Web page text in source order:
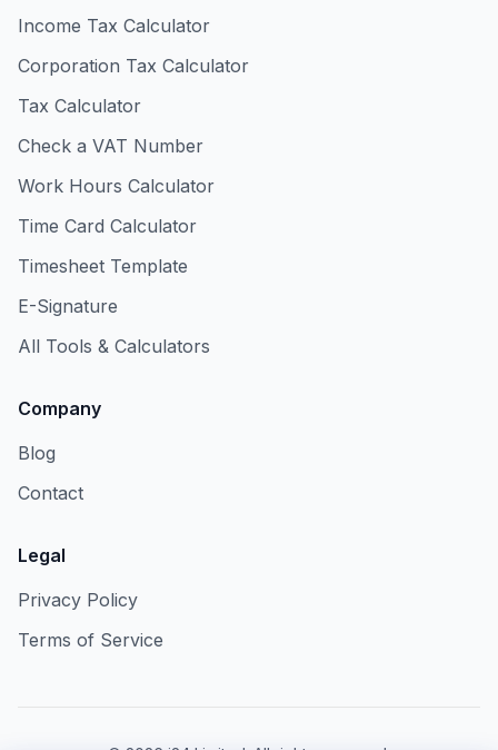
Income Tax Calculator
Corporation Tax Calculator
Tax Calculator
Check a VAT Number
Work Hours Calculator
Time Card Calculator
Timesheet Template
E-Signature
All Tools & Calculators
Company
Blog
Contact
Legal
Privacy Policy
Terms of Service